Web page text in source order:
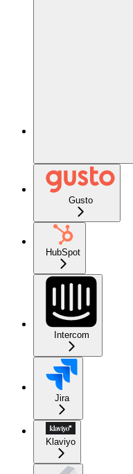
Gusto
HubSpot
Intercom
Jira
Klaviyo